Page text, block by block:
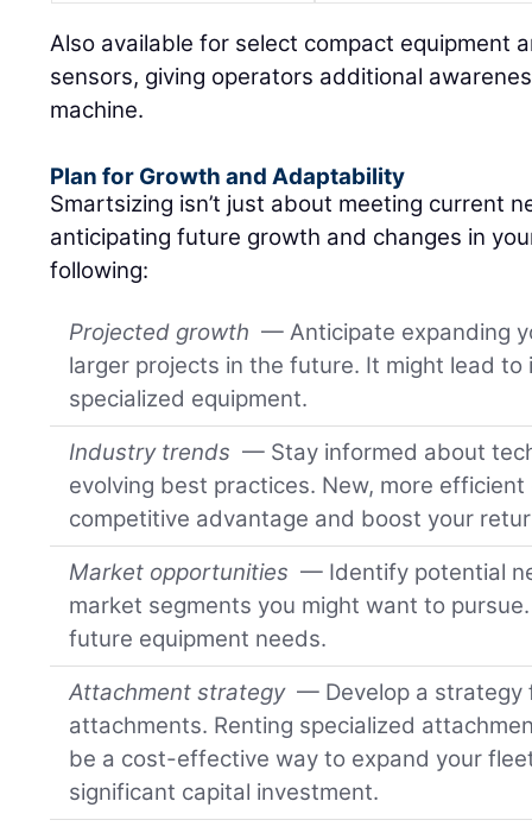
Also available for select compact equipment
sensors, giving operators additional
machine.
Plan for Growth and Adaptability
Smartsizing isn’t just about meeting current
anticipating future growth and changes in
following:
Projected growth — Anticipate expanding
larger projects in the future. It might lead to
specialized equipment.
Industry trends — Stay informed about
evolving best practices. New, more
competitive advantage and boost your
Market opportunities — Identify potential
market segments you might want to
future equipment needs.
Attachment strategy — Develop a strategy
attachments. Renting specialized
be a cost-effective way to expand your
significant capital investment.